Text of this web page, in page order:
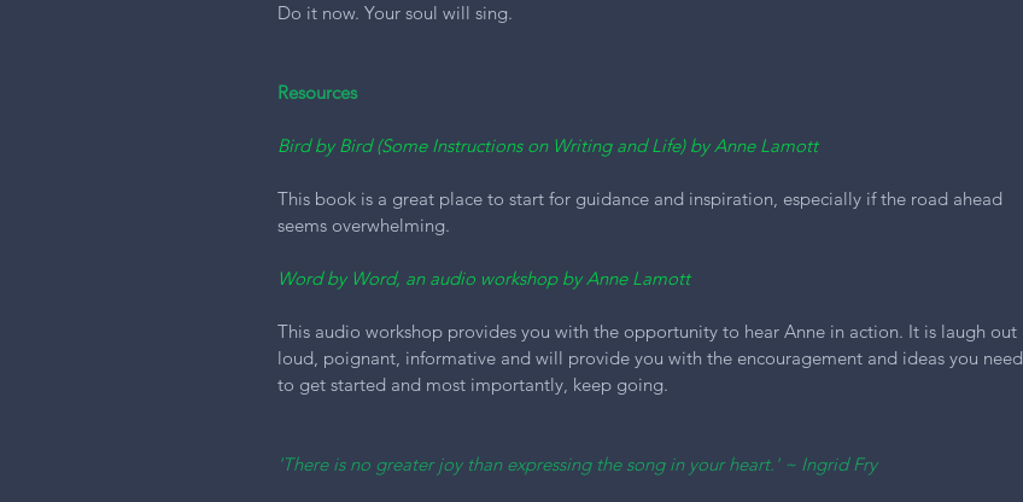
Do it now. Your soul will sing.
Resources
Bird by Bird (Some Instructions on Writing and Life) by Anne Lamott
This book is a great place to start for guidance and inspiration, especially if the road ahead
seems overwhelming.
Word by Word, an audio workshop by Anne Lamott
This audio workshop provides you with the opportunity to hear Anne in action. It is laugh out
loud, poignant, informative and will provide you with the encouragement and ideas you need
to get started and most importantly, keep going.
'There is no greater joy than expressing the song in your heart.' ~ Ingrid Fry